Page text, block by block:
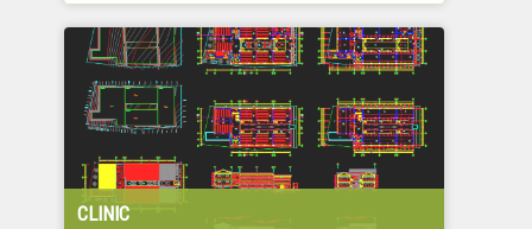
CLINIC